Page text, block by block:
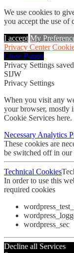
We use cookies to
you accept the use of
I accept My
Privacy Center
Close Popup
Privacy Settings
SIJW
Privacy Settings
When you visit any
your browser, mostly
Cookie Services here.
Necessary Analytics
These cookies are
be switched off in our
Technical Cookies
In order to use this
required cookies
wordpress_sec
Decline all Services